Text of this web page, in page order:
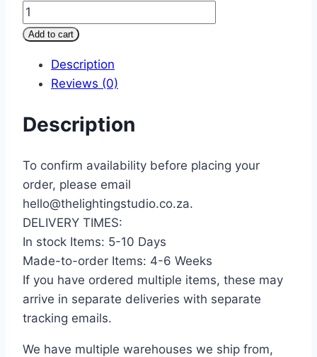
Add to cart
Description
Reviews (0)
Description
To confirm availability before placing your
order, please email
hello@thelightingstudio.co.za.
DELIVERY TIMES:
In stock Items: 5-10 Days
Made-to-order Items: 4-6 Weeks
If you have ordered multiple items, these may
arrive in separate deliveries with separate
tracking emails.
We have multiple warehouses we ship from,